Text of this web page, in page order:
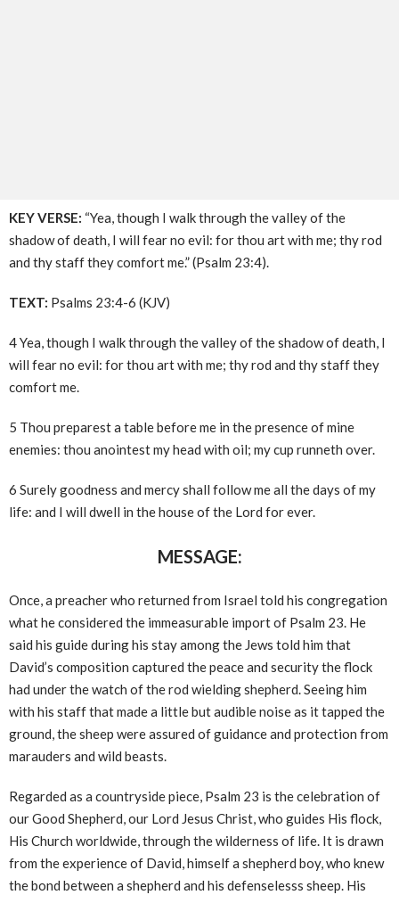
KEY VERSE: “Yea, though I walk through the valley of the
shadow of death, I will fear no evil: for thou art with me; thy rod
and thy staff they comfort me.” (Psalm 23:4).
TEXT: Psalms 23:4-6 (KJV)
4 Yea, though I walk through the valley of the shadow of death, I
will fear no evil: for thou art with me; thy rod and thy staff they
comfort me.
5 Thou preparest a table before me in the presence of mine
enemies: thou anointest my head with oil; my cup runneth over.
6 Surely goodness and mercy shall follow me all the days of my
life: and I will dwell in the house of the Lord for ever.
MESSAGE:
Once, a preacher who returned from Israel told his congregation
what he considered the immeasurable import of Psalm 23. He
said his guide during his stay among the Jews told him that
David’s composition captured the peace and security the flock
had under the watch of the rod wielding shepherd. Seeing him
with his staff that made a little but audible noise as it tapped the
ground, the sheep were assured of guidance and protection from
marauders and wild beasts.
Regarded as a countryside piece, Psalm 23 is the celebration of
our Good Shepherd, our Lord Jesus Christ, who guides His flock,
His Church worldwide, through the wilderness of life. It is drawn
from the experience of David, himself a shepherd boy, who knew
the bond between a shepherd and his defenselesss sheep. His